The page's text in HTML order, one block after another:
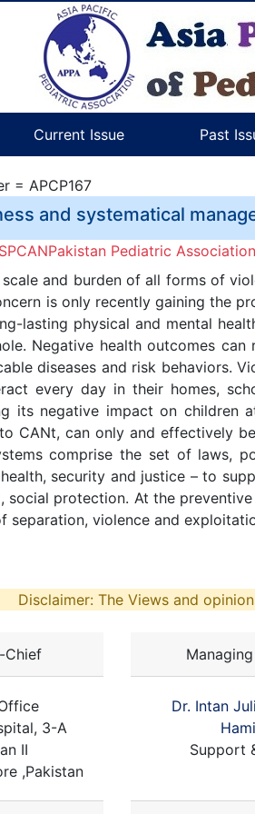
Current Issue Past
= APCP167
and systematical
Pediatric Association
and burden of all forms of
is only recently gaining the
lasting physical and mental
Negative health outcomes
diseases and risk behaviors.
every day in their homes,
its negative impact on children
CANt, can only and effectively
comprise the set of laws,
security and justice – to
social protection. At the
separation, violence and
Disclaimer: The Views and
Chief
3-A
II
,Pakistan
Dr. Intan
Support